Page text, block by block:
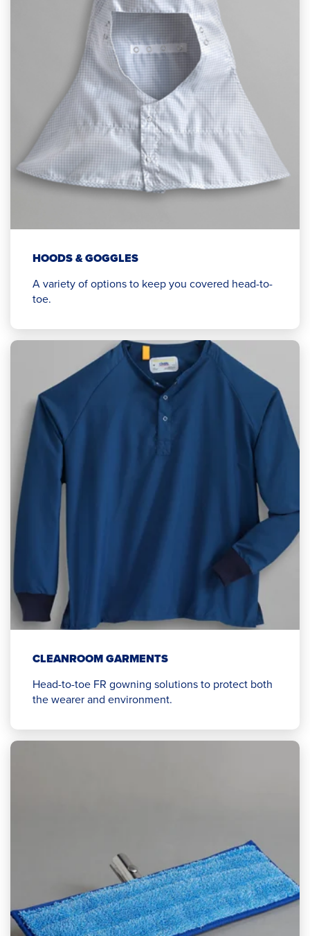
HOODS & GOGGLES
A variety of options to keep you covered head-to-
toe.
CLEANROOM GARMENTS
Head-to-toe FR gowning solutions to protect both
the wearer and environment.